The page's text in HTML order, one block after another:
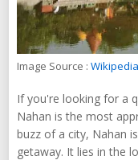
Image Source : Wikipedia
If you're looking for a
Nahan is the most
buzz of a city, Nahan
getaway. It lies in the